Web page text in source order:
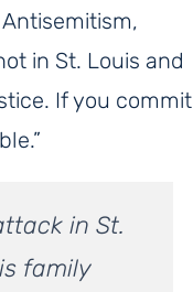
in St. Louis and
If you commit
in St.
family